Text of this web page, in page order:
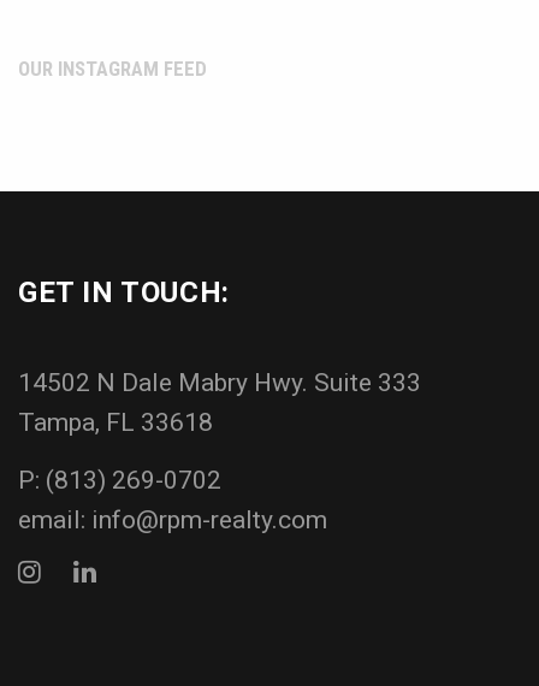
OUR INSTAGRAM FEED
GET IN TOUCH:
14502 N Dale Mabry Hwy. Suite 333
Tampa, FL 33618
P: (813) 269-0702
email: info@rpm-realty.com